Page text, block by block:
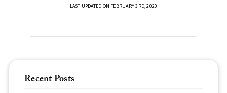
LAST UPDATED ON FEBRUARY 3RD, 2020
Recent Posts